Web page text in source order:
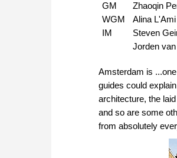
GM
Zhaoqin
WGM
Alina L'Ami
IM
Steven
Jorden
Amsterdam is
guides could
architecture, the
and so are some
from absolutely